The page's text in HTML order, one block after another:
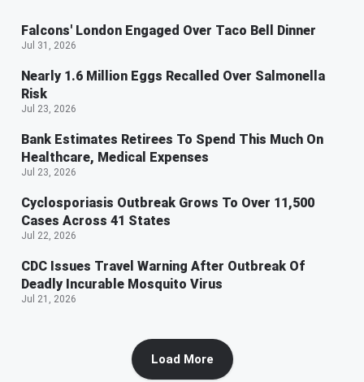
Falcons' London Engaged Over Taco Bell Dinner
Jul 31, 2026
Nearly 1.6 Million Eggs Recalled Over Salmonella
Risk
Jul 23, 2026
Bank Estimates Retirees To Spend This Much On
Healthcare, Medical Expenses
Jul 23, 2026
Cyclosporiasis Outbreak Grows To Over 11,500
Cases Across 41 States
Jul 22, 2026
CDC Issues Travel Warning After Outbreak Of
Deadly Incurable Mosquito Virus
Jul 21, 2026
Load More